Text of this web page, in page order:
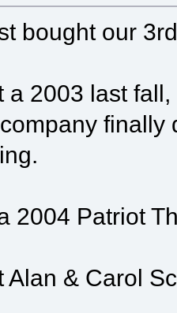
bought our
a 2003 last
2004 Patriot
Alan & Carol